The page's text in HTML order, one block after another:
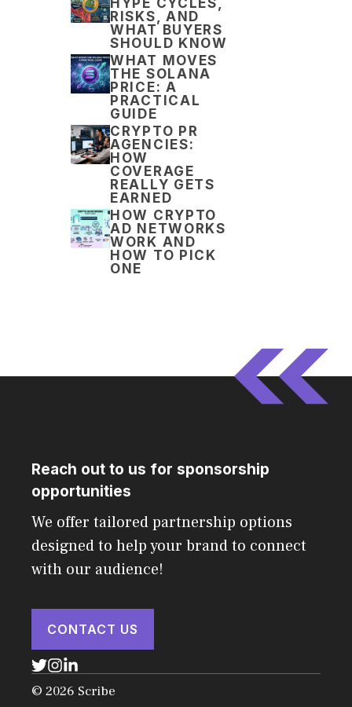
RISKS, AND
WHAT BUYERS
SHOULD KNOW
WHAT MOVES
THE SOLANA
PRICE: A
PRACTICAL
GUIDE
CRYPTO PR
AGENCIES:
HOW
COVERAGE
REALLY GETS
EARNED
HOW CRYPTO
AD NETWORKS
WORK AND
HOW TO PICK
ONE
Reach out to us for sponsorship
opportunities
We offer tailored partnership options
designed to help your brand to connect
with our audience!
CONTACT US
© 2026 Scribe